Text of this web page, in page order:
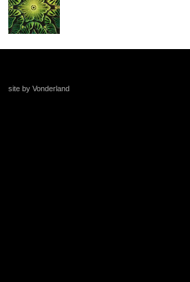
site by Vonderland
+